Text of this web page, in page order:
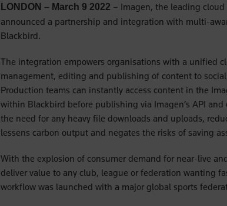
LONDON – March 9 2022 – Imagen, the leading
announced a partnership and integration with multi-
Blackbird.
The integration empowers organisations with a unified
management, editing and publishing of content to
Production teams can instantly access content in the
within Blackbird before publishing via Imagen’s API
the need for any heavy file downloads and uploads,
lessens carbon output and negates the risks of saving
With the explosion of consumer demand for near-live
deliver value to any club, league or federation wanting
workflow was launched with a major global sports